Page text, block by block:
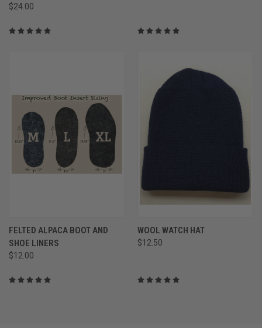
$24.00
FELTED ALPACA BOOT AND
SHOE LINERS
$12.00
WOOL WATCH HAT
$12.50